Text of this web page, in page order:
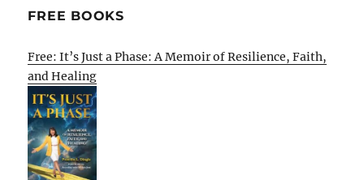
FREE BOOKS
Free: It’s Just a Phase: A Memoir of Resilience, Faith,
and Healing